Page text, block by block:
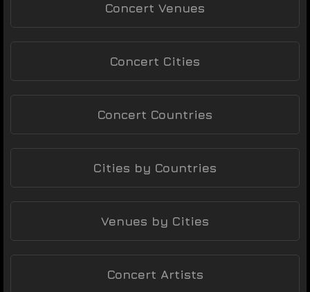
Concert Venues
Concert Cities
Concert Countries
Cities by Countries
Venues by Cities
Concert Artists